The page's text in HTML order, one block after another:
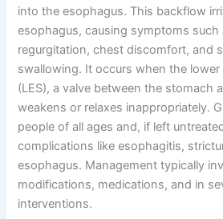
into the esophagus. This backflow
esophagus, causing symptoms such
regurgitation, chest discomfort, and
swallowing. It occurs when the
(LES), a valve between the stomach
weakens or relaxes inappropriately.
people of all ages and, if left
complications like esophagitis,
esophagus. Management typically
modifications, medications, and in
interventions.